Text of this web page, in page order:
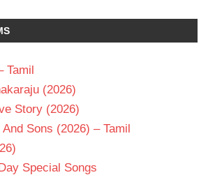
Tamil
(2026)
Story (2026)
Sons (2026) – Tamil
Special Songs